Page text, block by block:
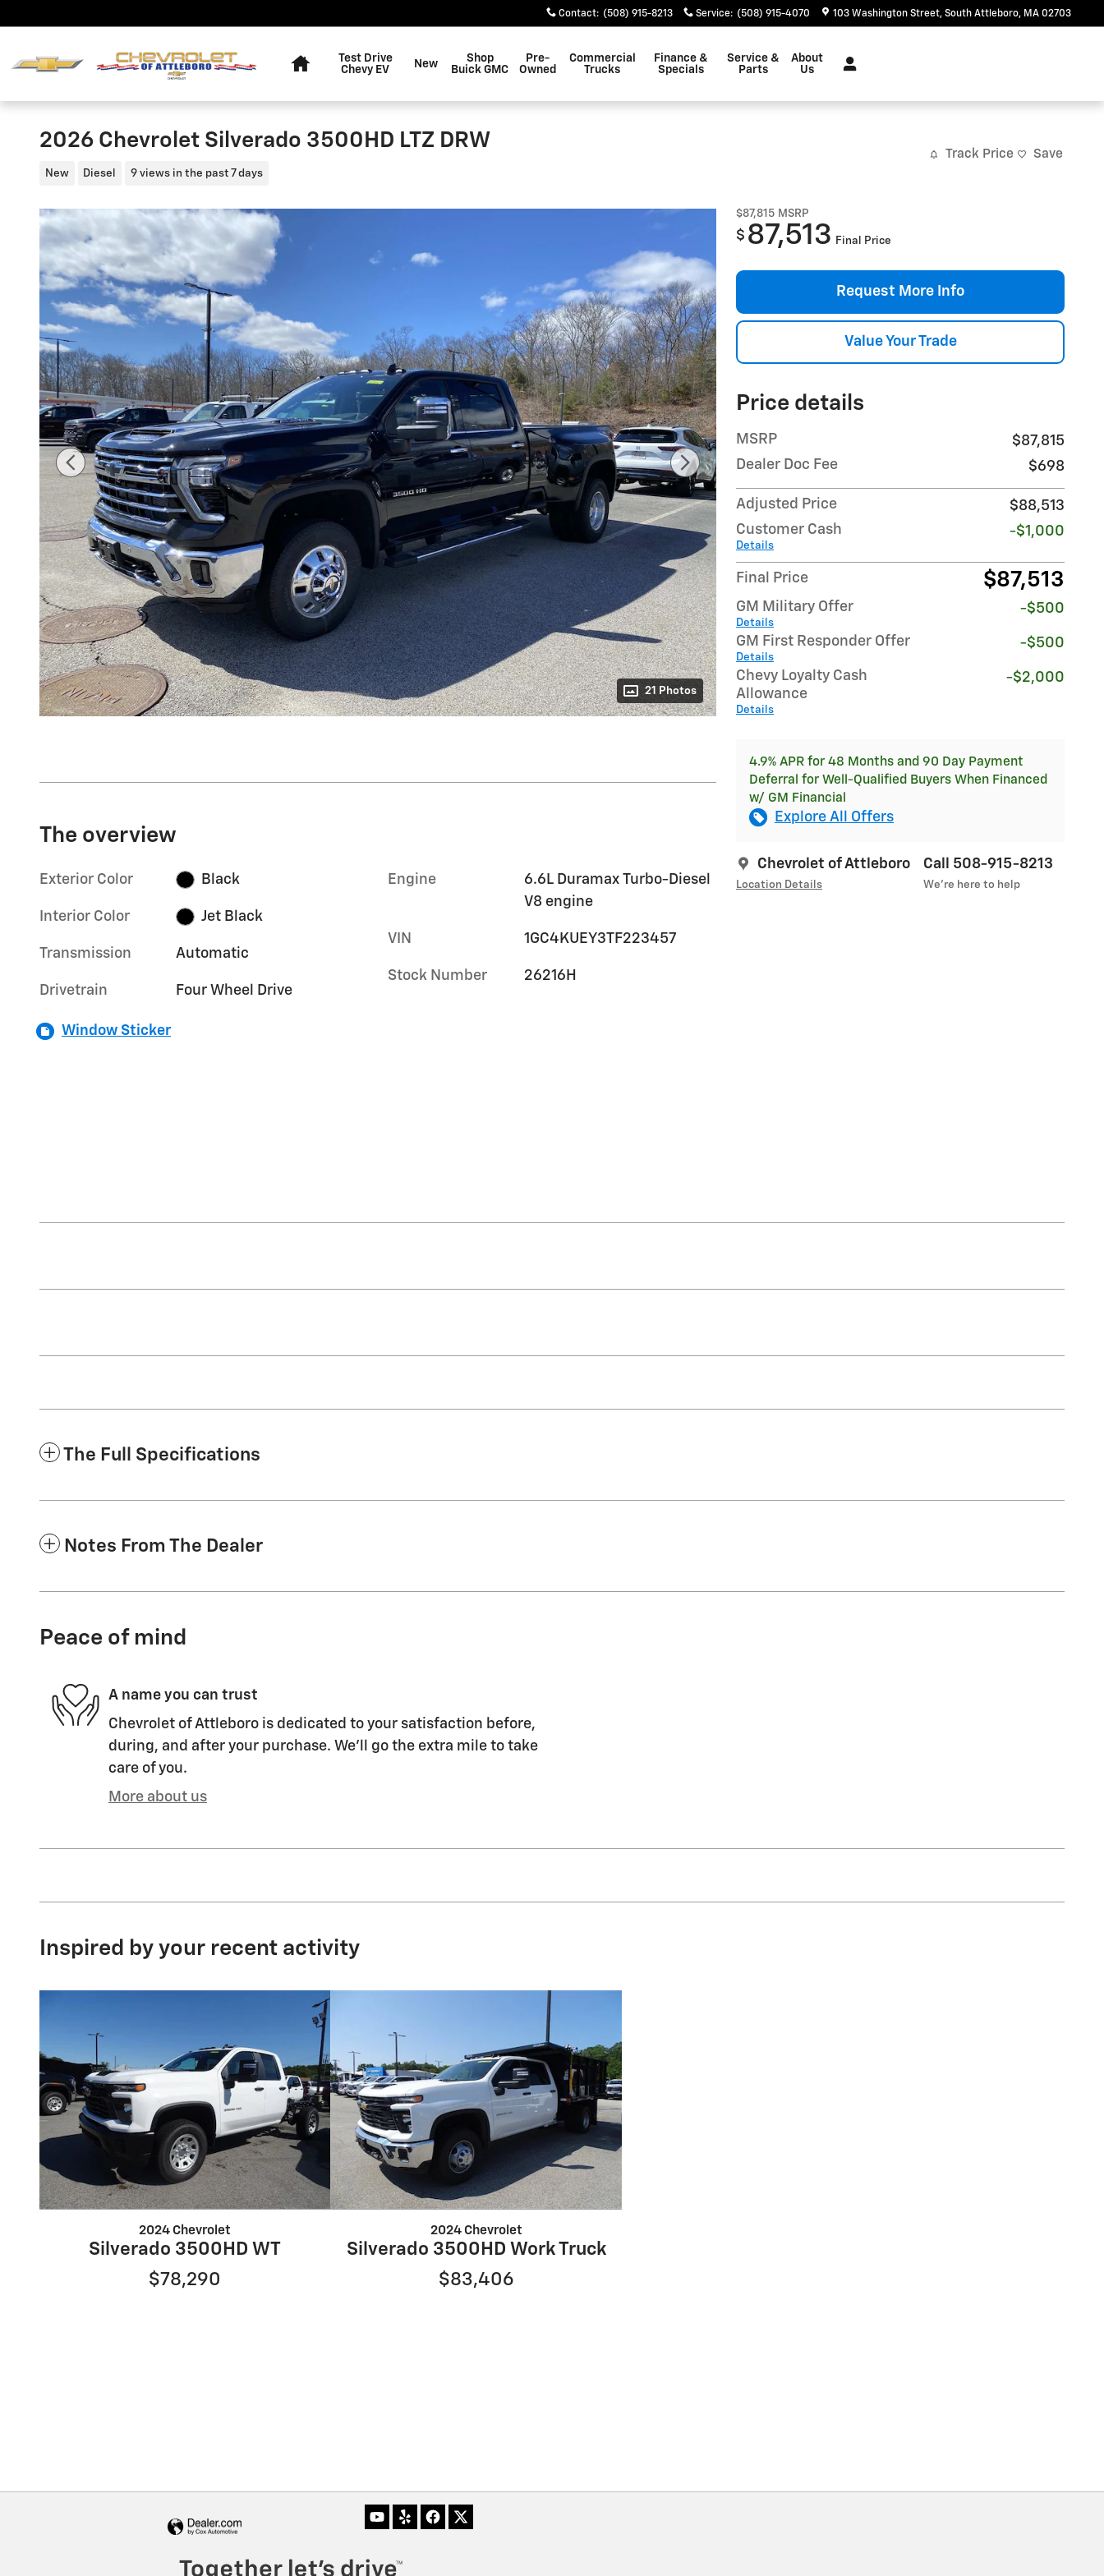
Contact: (508) 915-8213 Service: (508) 915-4070 103 Washington Street South Attleboro, MA 02703
Test Drive
Chevy EV
New
Shop
Buick GMC
Pre-
Owned
Commercial
Trucks
Finance &
Specials
Service &
Parts
About
Us
2026 Chevrolet Silverado 3500HD LTZ DRW
New Diesel 9 views in the past 7 days
Track Price Save
21 Photos
$87,815 MSRP
$ 87,513 Final Price
Request More Info
Value Your Trade
Price details
MSRP
$87,815
Dealer Doc Fee
$698
Adjusted Price
$88,513
Customer Cash
Details
-$1,000
Final Price $87,513
GM Military Offer
Details
-$500
GM First Responder Offer
Details
-$500
Chevy Loyalty Cash
Allowance
Details
-$2,000
4.9% APR for 48 Months and 90 Day Payment
Deferral for Well-Qualified Buyers When Financed
w/ GM Financial
Explore All Offers
Chevrolet of Attleboro
Location Details
Call 508-915-8213
We’re here to help
The overview
Exterior Color Black
Interior Color Jet Black
Transmission Automatic
Drivetrain Four Wheel Drive
Engine
6.6L Duramax Turbo-Diesel
V8 engine
VIN 1GC4KUEY3TF223457
Stock Number 26216H
Window Sticker
The Full Specifications
Notes From The Dealer
Peace of mind
A name you can trust
Chevrolet of Attleboro is dedicated to your satisfaction before,
during, and after your purchase. We'll go the extra mile to take
care of you.
More about us
Inspired by your recent activity
2024 Chevrolet
Silverado 3500HD WT
$78,290
2024 Chevrolet
Silverado 3500HD Work Truck
$83,406